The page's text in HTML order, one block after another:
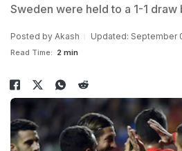
Sweden were held to a 1-1 draw
Posted by Akash Updated: September
Read Time: 2 min